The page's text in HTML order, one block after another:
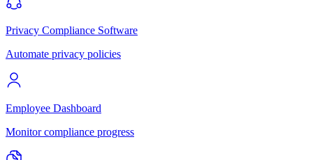
Privacy Compliance Software
Automate privacy policies
Employee Dashboard
Monitor compliance progress